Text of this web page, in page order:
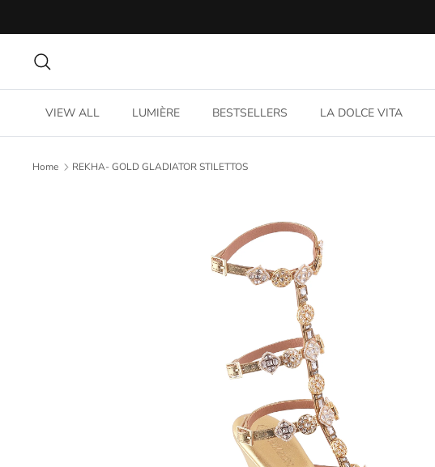
VIEW ALL LUMIÈRE BESTSELLERS LA DOLCE VITA
Home REKHA- GOLD GLADIATOR STILETTOS
5.25 Inch